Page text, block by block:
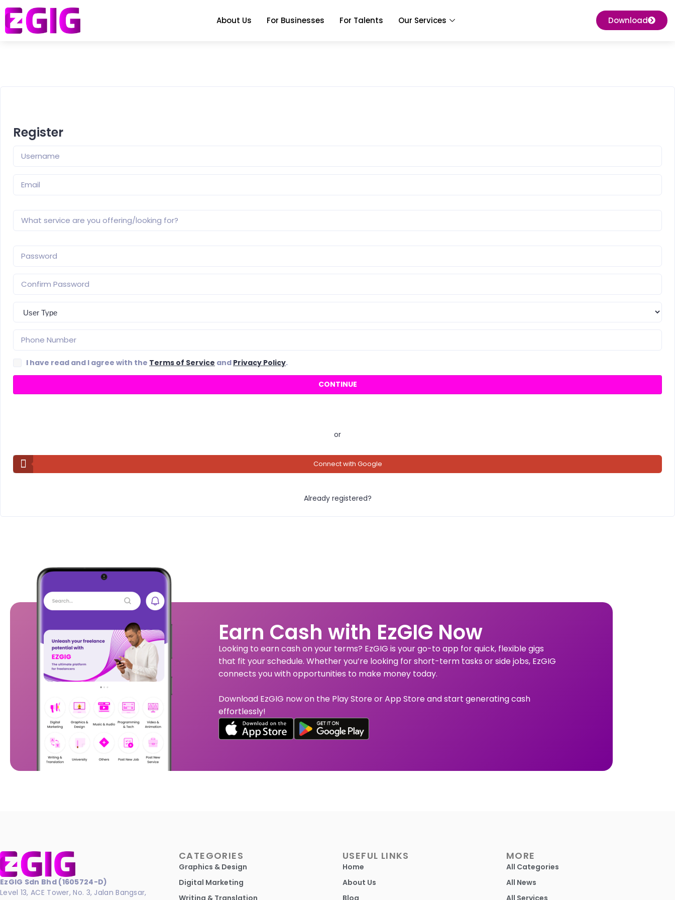
About Us For Businesses For Talents Our Services Download
Register
I have read and I agree with the Terms of Service and Privacy Policy.
or
Connect with Google
Already registered?
Earn Cash with EzGIG Now
Looking to earn cash on your terms? EzGIG is your go-to app for quick, flexible gigs
that fit your schedule. Whether you’re looking for short-term tasks or side jobs, EzGIG
connects you with opportunities to make money today.
Download EzGIG now on the Play Store or App Store and start generating cash
effortlessly!
EzGIG Sdn Bhd (1605724-D)
Level 13, ACE Tower, No. 3, Jalan Bangsar,
CATEGORIES
Graphics & Design
Digital Marketing
Writing & Translation
USEFUL LINKS
Home
About Us
Blog
MORE
All Categories
All News
All Services